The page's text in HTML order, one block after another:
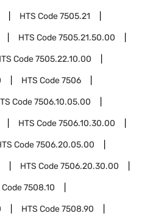
HTS Code7505.21
HTS Code7505.21.50.00
Code7505.22.10.00
HTS Code7506
Code7506.10.05.00
HTS Code7506.10.30.00
Code7506.20.05.00
HTS Code7506.20.30.00
Code7508.10
HTS Code7508.90